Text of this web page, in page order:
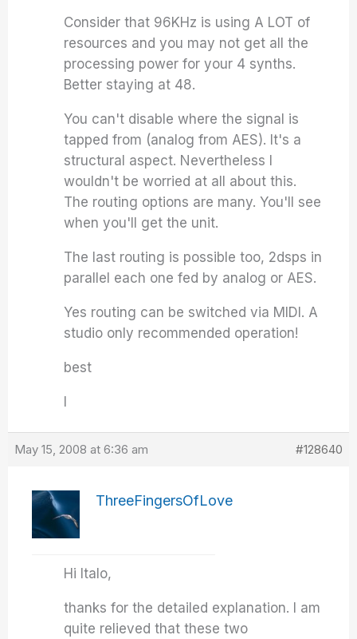
Consider that 96KHz is using A LOT of
resources and you may not get all the
processing power for your 4 synths.
Better staying at 48.
You can't disable where the signal is
tapped from (analog from AES). It's a
structural aspect. Nevertheless I
wouldn't be worried at all about this.
The routing options are many. You'll see
when you'll get the unit.
The last routing is possible too, 2dsps in
parallel each one fed by analog or AES.
Yes routing can be switched via MIDI. A
studio only recommended operation!
best
May 15, 2008 at 6:36 am #128640
ThreeFingersOfLove
Hi Italo,
thanks for the detailed explanation. I am
quite relieved that these two